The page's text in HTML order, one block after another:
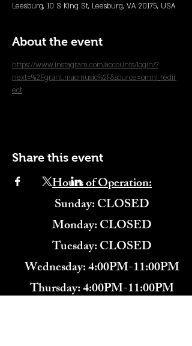
Leesburg, 10 S King St, Leesburg, VA 20175, USA
About the event
https://www.instagram.com/accounts/login/?
next=%2Fgrant.macmusic%2F&source=omni_redir
ect
Share this event
Hours of Operation:
​Sunday: CLOSED
Monday: CLOSED
Tuesday: CLOSED
Wednesday: 4:00PM-11:00PM
Thursday: 4:00PM-11:00PM